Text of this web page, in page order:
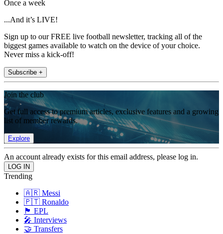
Once a week
...And it’s LIVE!
Sign up to our FREE live football newsletter, tracking all of the
biggest games available to watch on the device of your choice.
Never miss a kick-off!
Subscribe +
Join the club
Get full access to premium articles, exclusive features and a growing
list of member rewards.
Explore
An account already exists for this email address, please log in.
Trending
🇦🇷 Messi
🇵🇹 Ronaldo
🏴󠁧󠁢󠁥󠁮󠁧󠁿 EPL
🎤 Interviews
🤝 Transfers